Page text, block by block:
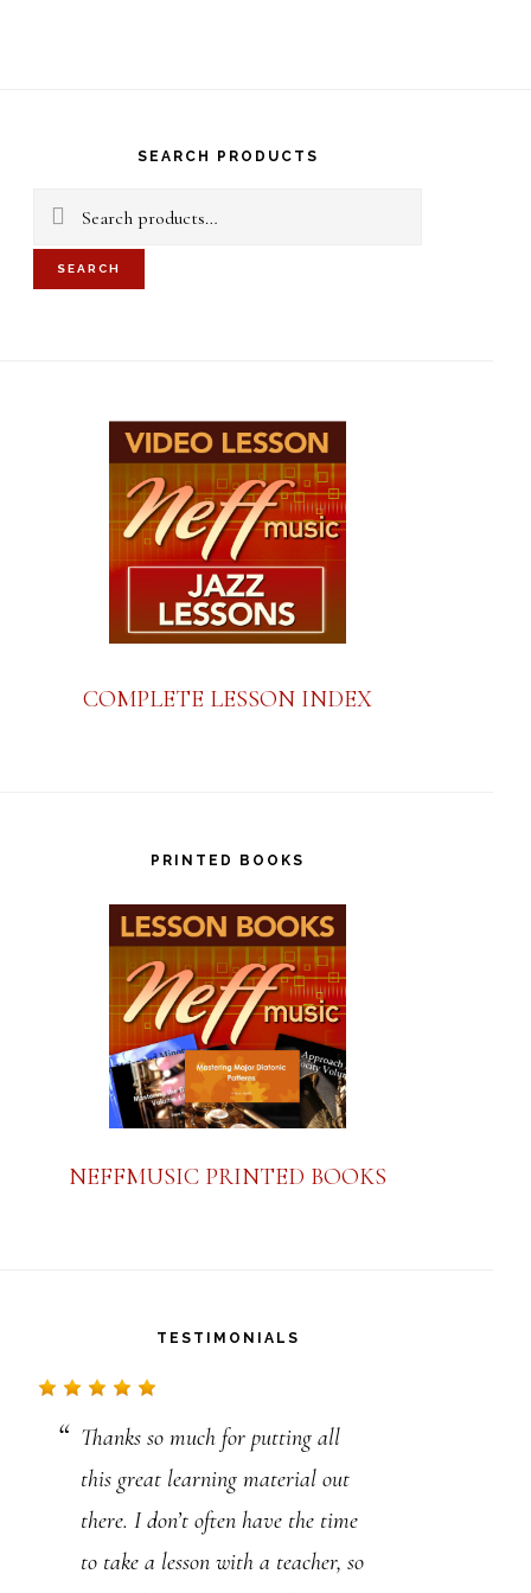
SEARCH PRODUCTS
Search
for:
SEARCH
COMPLETE LESSON INDEX
PRINTED BOOKS
NEFFMUSIC PRINTED BOOKS
TESTIMONIALS
Thanks so much for putting all
this great learning material out
there. I don’t often have the time
to take a lesson with a teacher, so
Thank you for all the educational
information you provide. I am a
classically trained musician.
Professionally, I am a 4th and 5th